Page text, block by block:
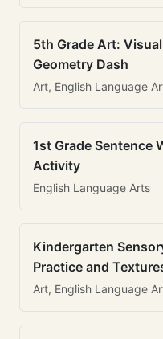
5th Grade Art:
Geometry Dash
Art, English Language
1st Grade Sentence
Activity
English Language Arts
Kindergarten
Practice and
Art, English Language